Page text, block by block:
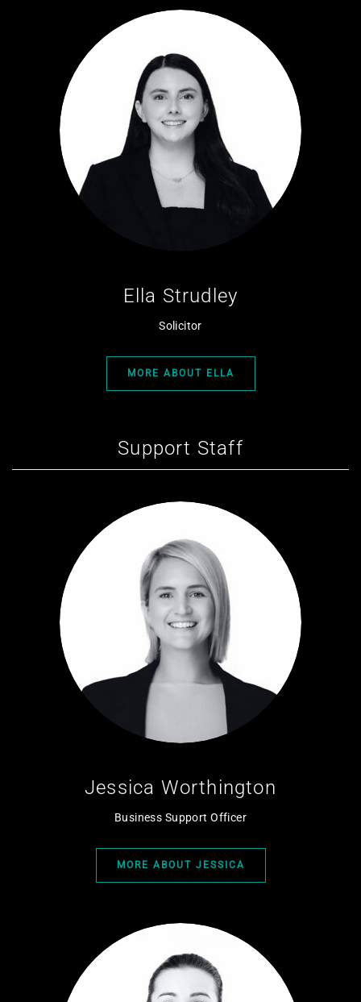
Ella Strudley
Solicitor
MORE ABOUT ELLA
Support Staff
Jessica Worthington
Business Support Officer
MORE ABOUT JESSICA